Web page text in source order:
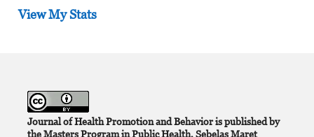
View My Stats
Journal of Health Promotion and Behavior is published by
the Masters Program in Public Health, Sebelas Maret